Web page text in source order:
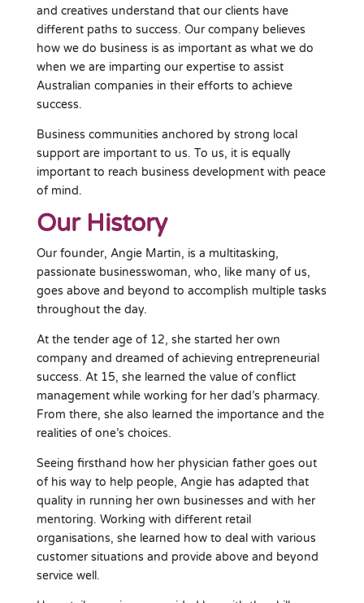
and creatives understand that our clients have
different paths to success. Our company believes
how we do business is as important as what we do
when we are imparting our expertise to assist
Australian companies in their efforts to achieve
success.
Business communities anchored by strong local
support are important to us. To us, it is equally
important to reach business development with peace
of mind.
Our History
Our founder, Angie Martin, is a multitasking,
passionate businesswoman, who, like many of us,
goes above and beyond to accomplish multiple tasks
throughout the day.
At the tender age of 12, she started her own
company and dreamed of achieving entrepreneurial
success. At 15, she learned the value of conflict
management while working for her dad’s pharmacy.
From there, she also learned the importance and the
realities of one’s choices.
Seeing firsthand how her physician father goes out
of his way to help people, Angie has adapted that
quality in running her own businesses and with her
mentoring. Working with different retail
organisations, she learned how to deal with various
customer situations and provide above and beyond
service well.